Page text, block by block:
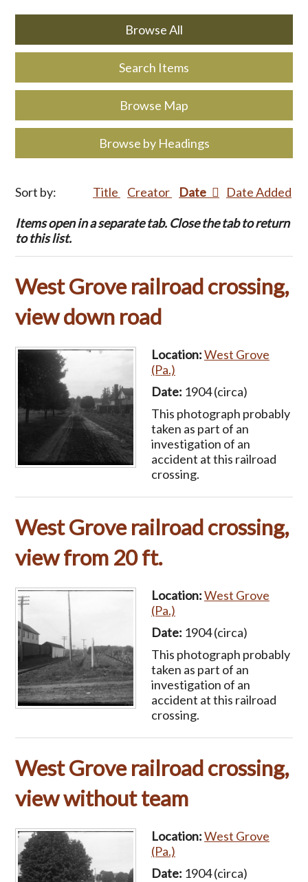
Browse All
Search Items
Browse Map
Browse by Headings
Sort by: Title Creator Date Date Added
Items open in a separate tab. Close the tab to return
to this list.
West Grove railroad crossing,
view down road
Location:West Grove
(Pa.)
Date: 1904 (circa)
This photograph probably
taken as part of an
investigation of an
accident at this railroad
crossing.
West Grove railroad crossing,
view from 20 ft.
Location:West Grove
(Pa.)
Date: 1904 (circa)
This photograph probably
taken as part of an
investigation of an
accident at this railroad
crossing.
West Grove railroad crossing,
view without team
Location:West Grove
(Pa.)
Date: 1904 (circa)